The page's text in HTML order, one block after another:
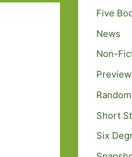
Five
News
Non-
Short
Six